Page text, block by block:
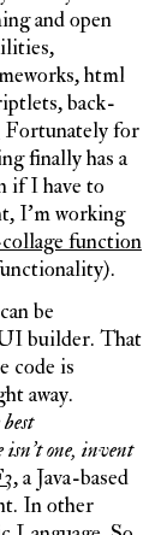
and open
html
back-
Fortunately for
finally has a
if I have to
I’m working
function
be
builder. That
code is
away.
best
one, invent
, a Java-based
In other